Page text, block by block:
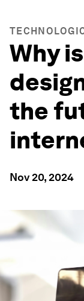
Why
the
Nov 20, 2024